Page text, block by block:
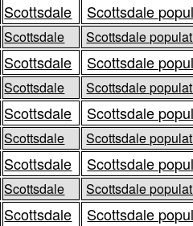
Scottsdale Scottsdale
Scottsdale Scottsdale
Scottsdale Scottsdale
Scottsdale Scottsdale
Scottsdale Scottsdale
Scottsdale Scottsdale
Scottsdale Scottsdale
Scottsdale Scottsdale
Scottsdale Scottsdale